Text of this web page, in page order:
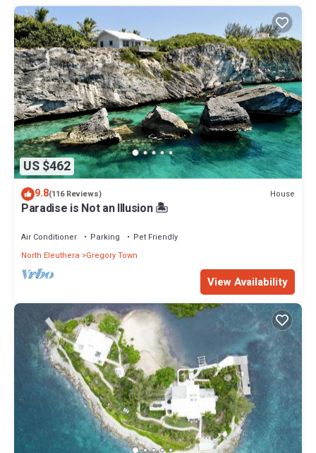
US $462
9.8(116 Reviews) House
Paradise is Not an Illusion 🏝️
Air Conditioner Parking
Pet Friendly
North Eleuthera
Gregory Town
View Availability